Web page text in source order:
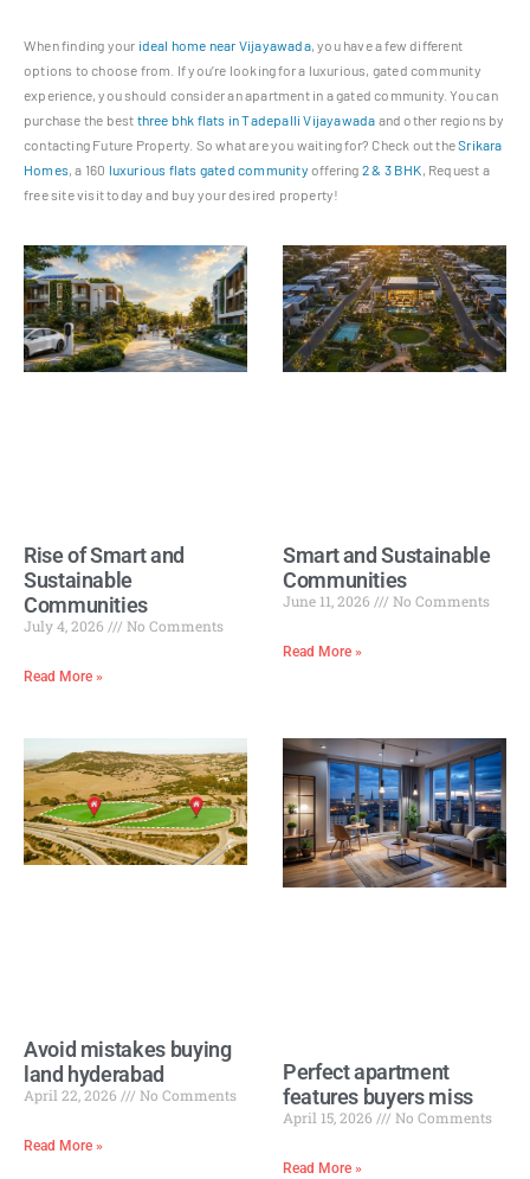
When finding your ideal home near Vijayawada, you have a few different
options to choose from. If you’re looking for a luxurious, gated community
experience, you should consider an apartment in a gated community. You can
purchase the best three bhk flats in Tadepalli Vijayawada and other regions by
contacting Future Property. So what are you waiting for? Check out theSrikara
Homes, a 160 luxurious flats gated community offering 2 & 3 BHK, Request a
free site visit today and buy your desired property!
Rise of Smart and
Sustainable
Communities
July 4, 2026 No Comments
Read More »
Smart and Sustainable
Communities
June 11, 2026 No Comments
Read More »
Avoid mistakes buying
land hyderabad
April 22, 2026 No Comments
Read More »
Perfect apartment
features buyers miss
April 15, 2026 No Comments
Read More »